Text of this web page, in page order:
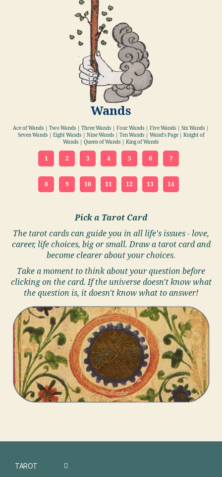
Wands
Ace of Wands | Two Wands | Three Wands | Four Wands | Five Wands | Six Wands |
Seven Wands | Eight Wands | Nine Wands | Ten Wands | Wand's Page | Knight of
Wands | Queen of Wands | King of Wands
1 2 3 4 5 6 7
8 9 10 11 12 13 14
Pick a Tarot Card
The tarot cards can guide you in all life's issues - love,
career, life choices, big or small. Draw a tarot card and
become clearer about your choices.
Take a moment to think about your question before
clicking on the card. If the universe doesn't know what
the question is, it doesn't know what to answer!
TAROT